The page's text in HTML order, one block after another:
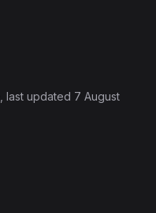
, last updated 7 August